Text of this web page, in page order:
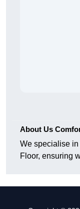
About Us
We specialise
Floor, ensuring